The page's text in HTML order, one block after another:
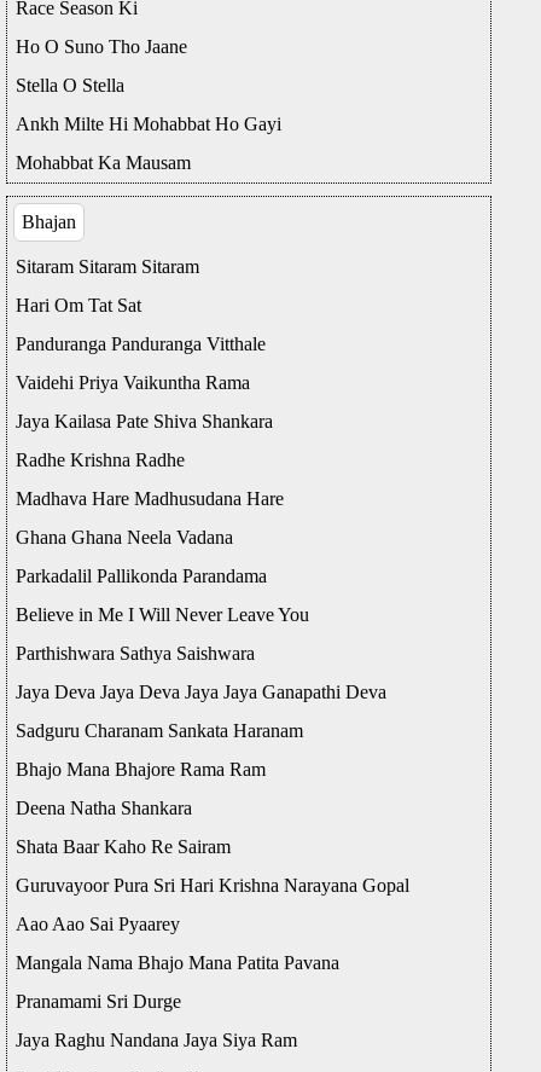
Race Season Ki
Ho O Suno Tho Jaane
Stella O Stella
Ankh Milte Hi Mohabbat Ho Gayi
Mohabbat Ka Mausam
Bhajan
Sitaram Sitaram Sitaram
Hari Om Tat Sat
Panduranga Panduranga Vitthale
Vaidehi Priya Vaikuntha Rama
Jaya Kailasa Pate Shiva Shankara
Radhe Krishna Radhe
Madhava Hare Madhusudana Hare
Ghana Ghana Neela Vadana
Parkadalil Pallikonda Parandama
Believe in Me I Will Never Leave You
Parthishwara Sathya Saishwara
Jaya Deva Jaya Deva Jaya Jaya Ganapathi Deva
Sadguru Charanam Sankata Haranam
Bhajo Mana Bhajore Rama Ram
Deena Natha Shankara
Shata Baar Kaho Re Sairam
Guruvayoor Pura Sri Hari Krishna Narayana Gopal
Aao Aao Sai Pyaarey
Mangala Nama Bhajo Mana Patita Pavana
Pranamami Sri Durge
Jaya Raghu Nandana Jaya Siya Ram